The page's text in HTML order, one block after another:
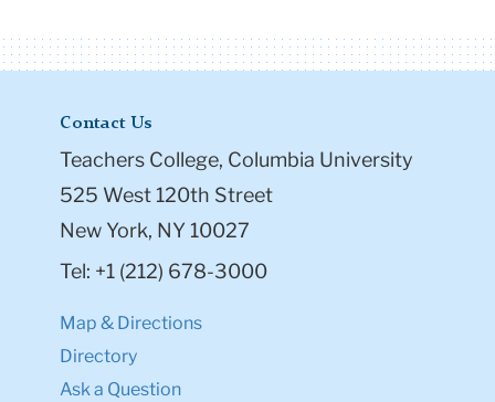
Contact Us
Teachers College, Columbia University
525 West 120th Street
New York, NY 10027
Tel: +1 (212) 678-3000
Map & Directions
Directory
Ask a Question